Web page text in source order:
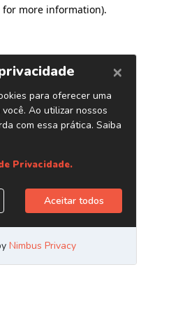
for more information).